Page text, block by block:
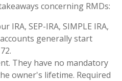
concerning RMDs:
IRA, SEP-IRA, SIMPLE IRA,
generally start
They have no mandatory
owner's lifetime. Required